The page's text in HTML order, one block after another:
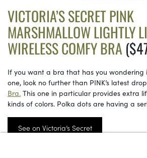
VICTORIA’S SECRET PINK
MARSHMALLOW LIGHTLY
WIRELESS COMFY BRA
If you want a bra that has you wondering
one, look no further than PINK’s latest
Bra. This one in particular provides extra
kinds of colors. Polka dots are having a
See on Victoria’s Secret